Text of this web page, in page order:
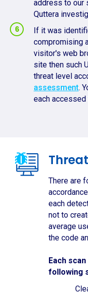
address to our
Quttera
If it was
compromising
visitor's web
site then such
threat level
assessment.
each
There are
each
not to
average
the code
Each
following